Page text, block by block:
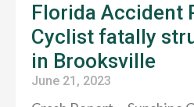
Florida Accident
Cyclist fatally
in Brooksville
June 21, 2023